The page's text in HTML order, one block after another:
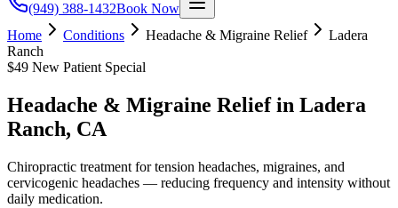
(949) 388-1432Book Now
Home
Conditions Headache & Migraine Relief
Ladera
Ranch
$49 New Patient Special
Headache & Migraine Reliefin Ladera
Ranch, CA
Chiropractic treatment for tension headaches, migraines, and
cervicogenic headaches — reducing frequency and intensity without
daily medication.